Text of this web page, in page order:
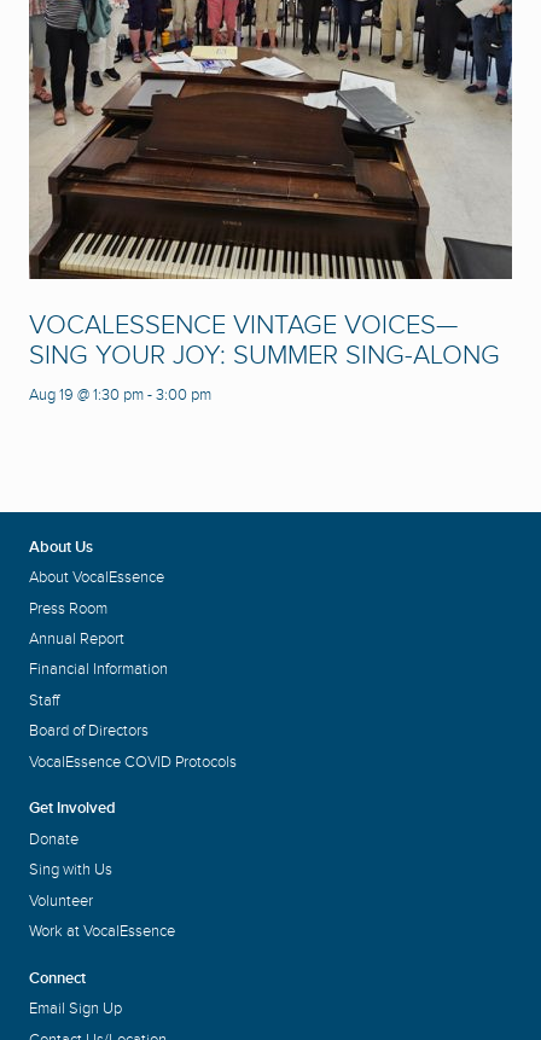
VOCALESSENCE VINTAGE VOICES—
SING YOUR JOY: SUMMER SING-ALONG
Aug 19 @ 1:30 pm-3:00 pm
About Us
About VocalEssence
Press Room
Annual Report
Financial Information
Staff
Board of Directors
VocalEssence COVID Protocols
Get Involved
Donate
Sing with Us
Volunteer
Work at VocalEssence
Connect
Email Sign Up